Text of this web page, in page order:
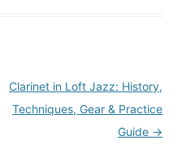
Clarinet in Loft Jazz: History,
Techniques, Gear & Practice
Guide →